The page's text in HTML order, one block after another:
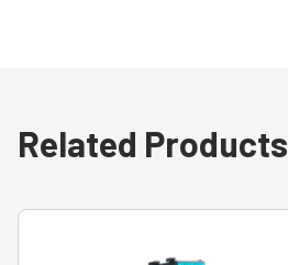
Related Products